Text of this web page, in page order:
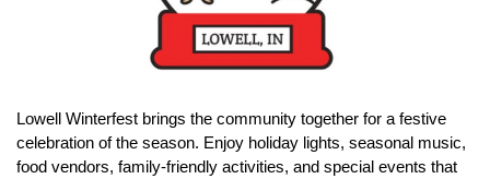
Lowell Winterfest brings the community together for a festive
celebration of the season. Enjoy holiday lights, seasonal music,
food vendors, family-friendly activities, and special events that